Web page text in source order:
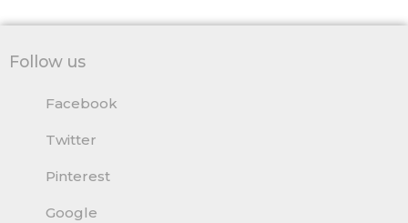
Follow us
Facebook
Twitter
Pinterest
Google